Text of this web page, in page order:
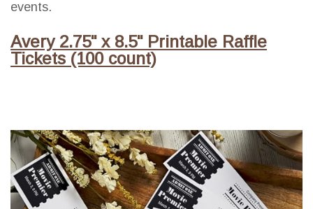
events.
Avery 2.75" x 8.5" Printable Raffle
Tickets (100 count)